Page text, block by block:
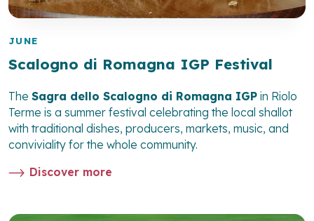
JUNE
Scalogno di Romagna IGP Festival
The Sagra dello Scalogno di Romagna IGP in Riolo
Terme is a summer festival celebrating the local shallot
with traditional dishes, producers, markets, music, and
conviviality for the whole community.
Discover more